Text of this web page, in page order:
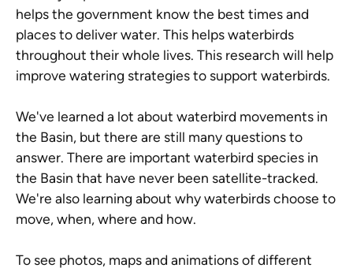
helps the government know the best times and
places to deliver water. This helps waterbirds
throughout their whole lives. This research will help
improve watering strategies to support waterbirds.
We've learned a lot about waterbird movements in
the Basin, but there are still many questions to
answer. There are important waterbird species in
the Basin that have never been satellite-tracked.
We're also learning about why waterbirds choose to
move, when, where and how.
To see photos, maps and animations of different